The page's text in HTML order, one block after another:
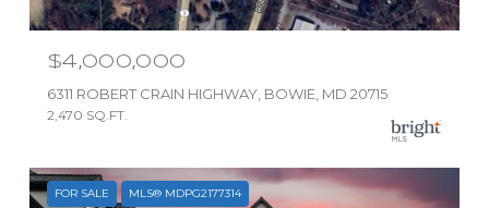
$4,000,000
6311 ROBERT CRAIN HIGHWAY, BOWIE, MD 20715
2,470 SQ.FT.
FOR SALE MLS® MDPG2177314